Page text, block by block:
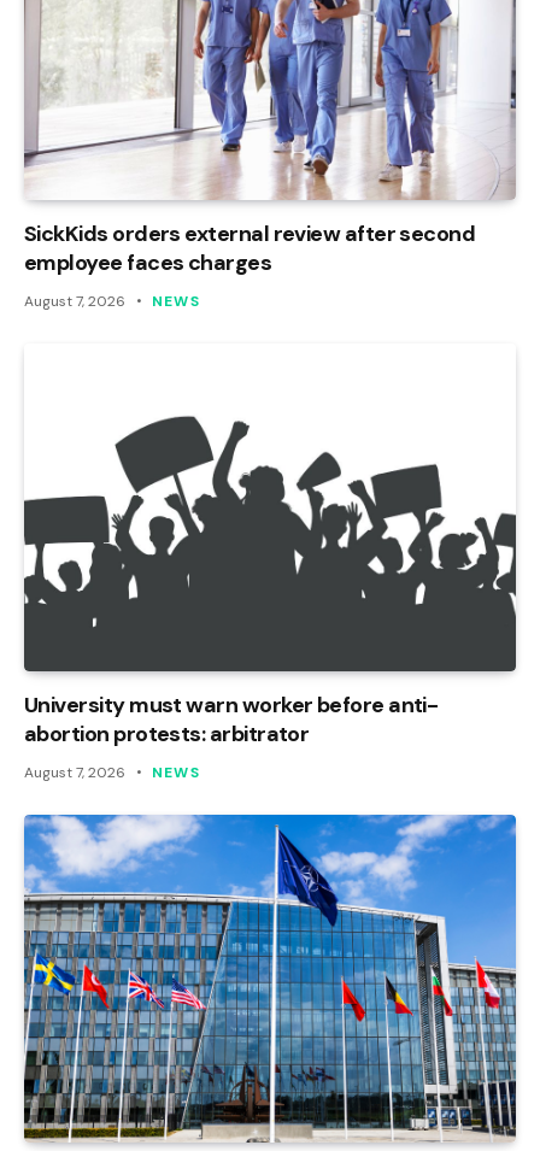
SickKids orders external review after second
employee faces charges
August 7, 2026 NEWS
University must warn worker before anti-
abortion protests: arbitrator
August 7, 2026 NEWS